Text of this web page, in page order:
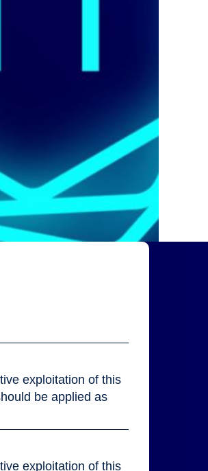
exploitation of this
be applied as
exploitation of this